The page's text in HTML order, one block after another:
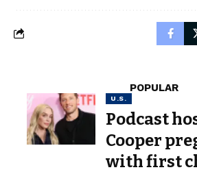
POPULAR
U.S.
Podcast
Cooper
with first